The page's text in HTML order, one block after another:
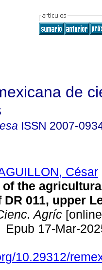
de
ISSN 2007-
César
the
011, upper
Agríc
17-Mar-
10.29312/